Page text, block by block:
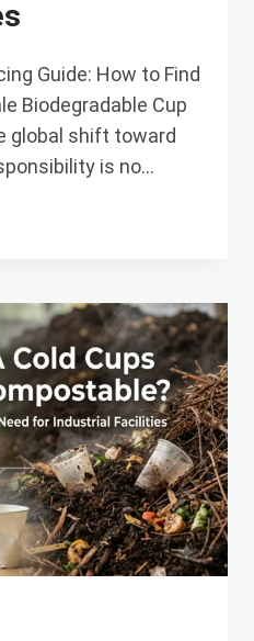
Guide: How to Find
Biodegradable Cup
global shift toward
is no…